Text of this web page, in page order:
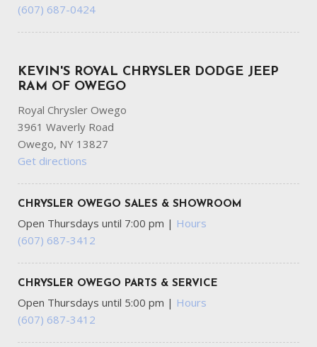
(607) 687-0424
KEVIN'S ROYAL CHRYSLER DODGE JEEP
RAM OF OWEGO
Royal Chrysler Owego
3961 Waverly Road
Owego, NY 13827
Get directions
CHRYSLER OWEGO SALES & SHOWROOM
Open Thursdays until 7:00 pm | Hours
(607) 687-3412
CHRYSLER OWEGO PARTS & SERVICE
Open Thursdays until 5:00 pm | Hours
(607) 687-3412